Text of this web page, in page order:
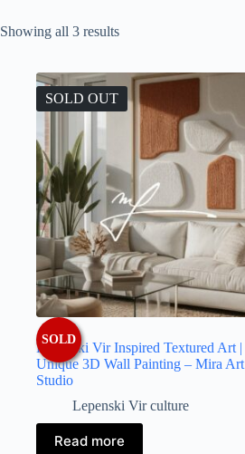
Showing all 3 resultsSorted
SOLD OUT
SOLD
Lepenski Vir Inspired Textured Art |
Unique 3D Wall Painting – Mira Art
Studio
Lepenski Vir culture
Read more